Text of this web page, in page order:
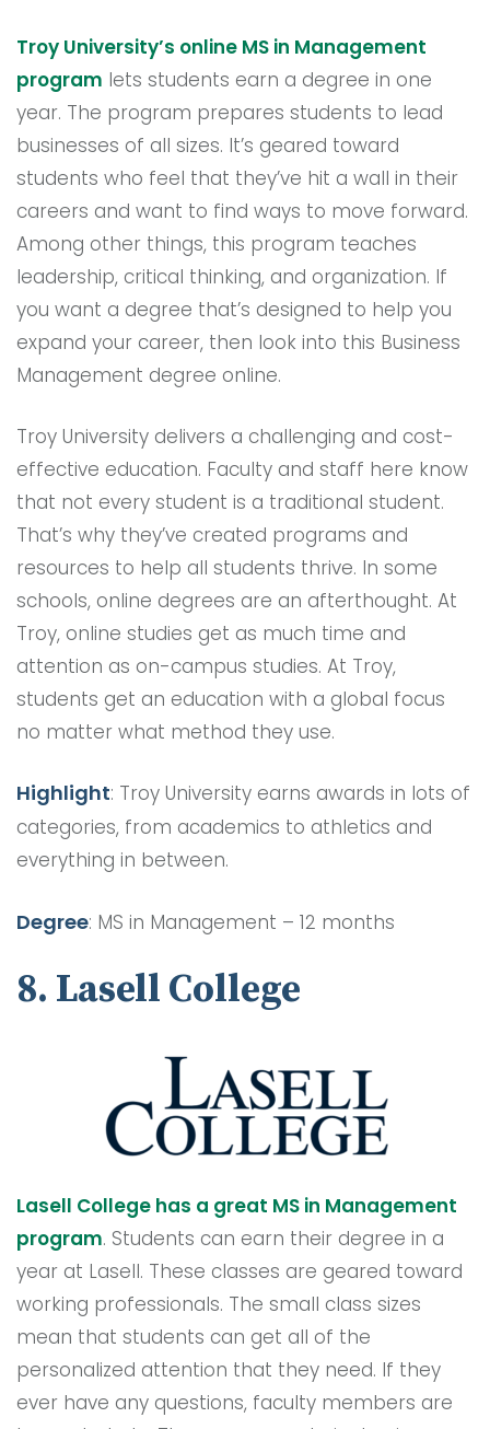
Troy University’s online MS in Management
program lets students earn a degree in one
year. The program prepares students to lead
businesses of all sizes. It’s geared toward
students who feel that they’ve hit a wall in their
careers and want to find ways to move forward.
Among other things, this program teaches
leadership, critical thinking, and organization. If
you want a degree that’s designed to help you
expand your career, then look into this Business
Management degree online.
Troy University delivers a challenging and cost-
effective education. Faculty and staff here know
that not every student is a traditional student.
That’s why they’ve created programs and
resources to help all students thrive. In some
schools, online degrees are an afterthought. At
Troy, online studies get as much time and
attention as on-campus studies. At Troy,
students get an education with a global focus
no matter what method they use.
Highlight: Troy University earns awards in lots of
categories, from academics to athletics and
everything in between.
Degree: MS in Management – 12 months
8. Lasell College
Lasell College has a great MS in Management
program. Students can earn their degree in a
year at Lasell. These classes are geared toward
working professionals. The small class sizes
mean that students can get all of the
personalized attention that they need. If they
ever have any questions, faculty members are